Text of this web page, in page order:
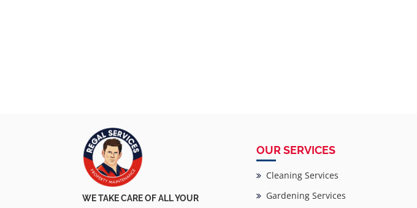
WE TAKE CARE OF ALL YOUR
OUR SERVICES
Cleaning Services
Gardening Services